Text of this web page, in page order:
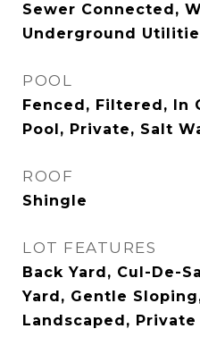
Sewer Connected,
Underground
POOL
Fenced, Filtered, In
Pool, Private, Salt
ROOF
Shingle
LOT FEATURES
Back Yard, Cul-De-
Yard, Gentle
Landscaped, Private